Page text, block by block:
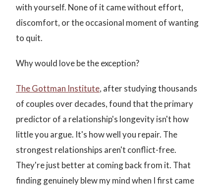
with yourself. None of it came without effort,
discomfort, or the occasional moment of wanting
to quit.
Why would love be the exception?
The Gottman Institute, after studying thousands
of couples over decades, found that the primary
predictor of a relationship's longevity isn't how
little you argue. It's how well you repair. The
strongest relationships aren't conflict-free.
They're just better at coming back from it. That
finding genuinely blew my mind when I first came